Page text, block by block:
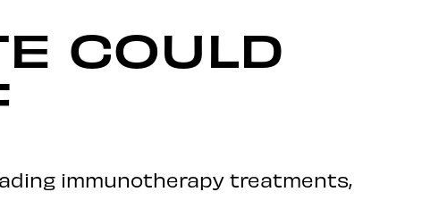
COULD
immunotherapy treatments,